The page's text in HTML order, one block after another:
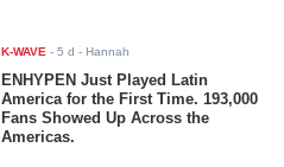
K-WAVE -5 d - Hannah
ENHYPEN Just Played Latin
America for the First Time. 193,000
Fans Showed Up Across the
Americas.